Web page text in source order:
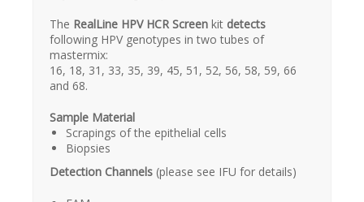
The RealLine HPV HCR Screen kit detects
following HPVgenotypes in two tubes of
mastermix:
16, 18, 31, 33, 35, 39, 45, 51, 52, 56, 58, 59, 66
and 68.
Sample Material
Scrapings of the epithelial cells
Biopsies
Detection Channels (please see IFU for details)